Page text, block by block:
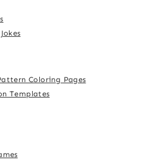
Coloring Pages
Templates